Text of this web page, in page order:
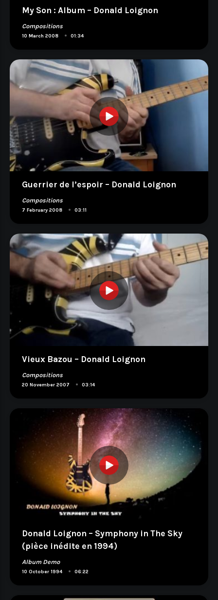
My Son : Album – Donald Loignon
Compositions
10 March 2008 • 01:34
Guerrier de l’espoir – Donald Loignon
Compositions
7 February 2008 • 03:11
Vieux Bazou – Donald Loignon
Compositions
20 November 2007 • 03:14
Donald Loignon – Symphony in The Sky
(pièce inédite en 1994)
Album Demo
10 October 1994 • 06:22